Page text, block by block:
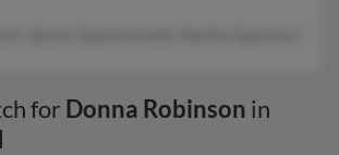
for Donna Robinson in